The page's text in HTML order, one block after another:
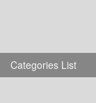
Categories List